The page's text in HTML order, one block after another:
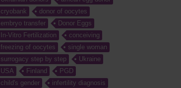
cryobank
donor of oocytes
embryo transfer
Donor Eggs
In-Vitro Fertilization
conceiving
freezing of oocytes
single woman
surrogacy step by step
Ukraine
USA
Finland
PGD
child's gender
infertility diagnosis